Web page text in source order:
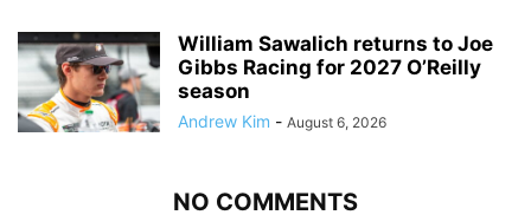
William Sawalich returns to Joe
Gibbs Racing for 2027 O’Reilly
season
Andrew Kim - August 6, 2026
NO COMMENTS